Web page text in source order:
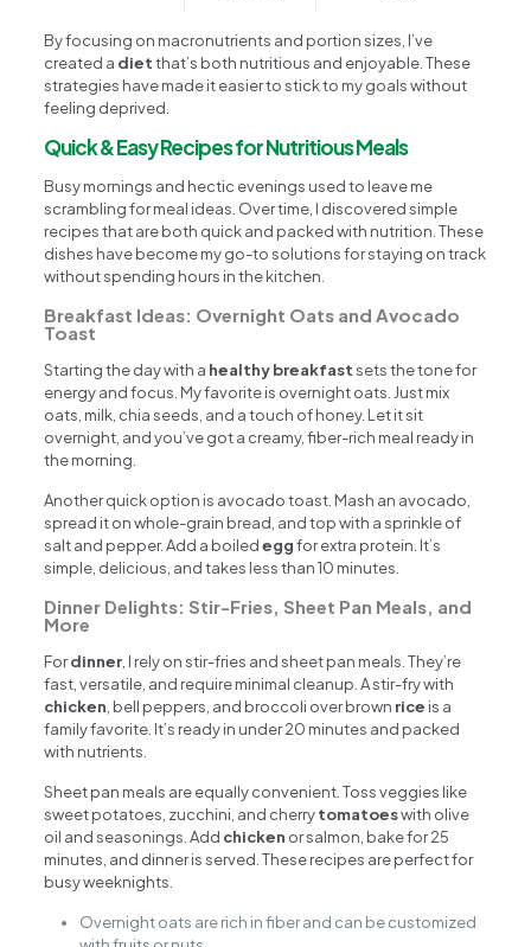
By focusing on macronutrients and portion sizes, I’ve
created a dietthat’s both nutritious and enjoyable. These
strategies have made it easier to stick to my goals without
feeling deprived.
Quick & Easy Recipes for Nutritious Meals
Busy mornings and hectic evenings used to leave me
scrambling for meal ideas. Over time, I discovered simple
recipes that are both quick and packed with nutrition. These
dishes have become my go-to solutions for staying on track
without spending hours in the kitchen.
Breakfast Ideas: Overnight Oats and Avocado
Toast
Starting the day with a healthy breakfastsets the tone for
energy and focus. My favorite is overnight oats. Just mix
oats, milk, chia seeds, and a touch of honey. Let it sit
overnight, and you’ve got a creamy, fiber-rich meal ready in
the morning.
Another quick option is avocado toast. Mash an avocado,
spread it on whole-grain bread, and top with a sprinkle of
salt and pepper. Add a boiledeggfor extra protein. It’s
simple, delicious, and takes less than 10 minutes.
Dinner Delights: Stir-Fries, Sheet Pan Meals, and
More
Fordinner, I rely on stir-fries and sheet pan meals. They’re
fast, versatile, and require minimal cleanup. A stir-fry with
chicken, bell peppers, and broccoli over brown rice is a
family favorite. It’s ready in under 20 minutes and packed
with nutrients.
Sheet pan meals are equally convenient. Toss veggies like
sweet potatoes, zucchini, and cherrytomatoeswith olive
oil and seasonings. Add chicken or salmon, bake for 25
minutes, and dinner is served. These recipes are perfect for
busy weeknights.
Overnight oats are rich in fiber and can be customized